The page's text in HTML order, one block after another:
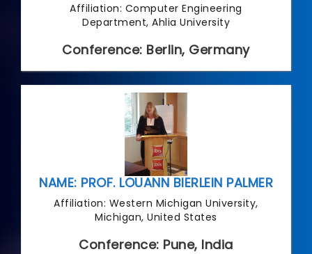
Affiliation: Computer Engineering
Department, Ahlia University
Conference: Berlin, Germany
NAME: PROF. LOUANN BIERLEIN PALMER
Affiliation: Western Michigan University,
Michigan, United States
Conference: Pune, India